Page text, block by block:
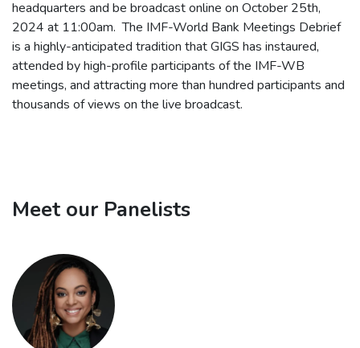
headquarters and be broadcast online on October 25th,
2024 at 11:00am. The IMF-World Bank Meetings Debrief
is a highly-anticipated tradition that GIGS has instaured,
attended by high-profile participants of the IMF-WB
meetings, and attracting more than hundred participants and
thousands of views on the live broadcast.
Meet our Panelists